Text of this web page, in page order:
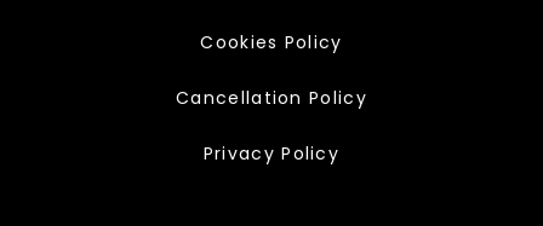
Cookies Policy
Cancellation Policy
Privacy Policy